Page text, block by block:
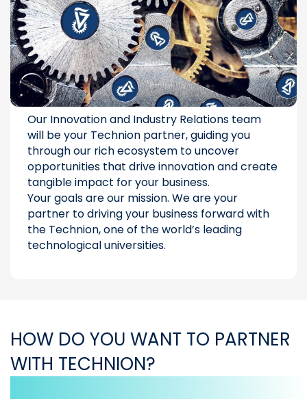
Our Innovation and Industry Relations team
will be your Technion partner, guiding you
through our rich ecosystem to uncover
opportunities that drive innovation and create
tangible impact for your business.
Your goals are our mission. We are your
partner to driving your business forward with
the Technion, one of the world’s leading
technological universities.
HOW DO YOU WANT TO PARTNER
WITH TECHNION?